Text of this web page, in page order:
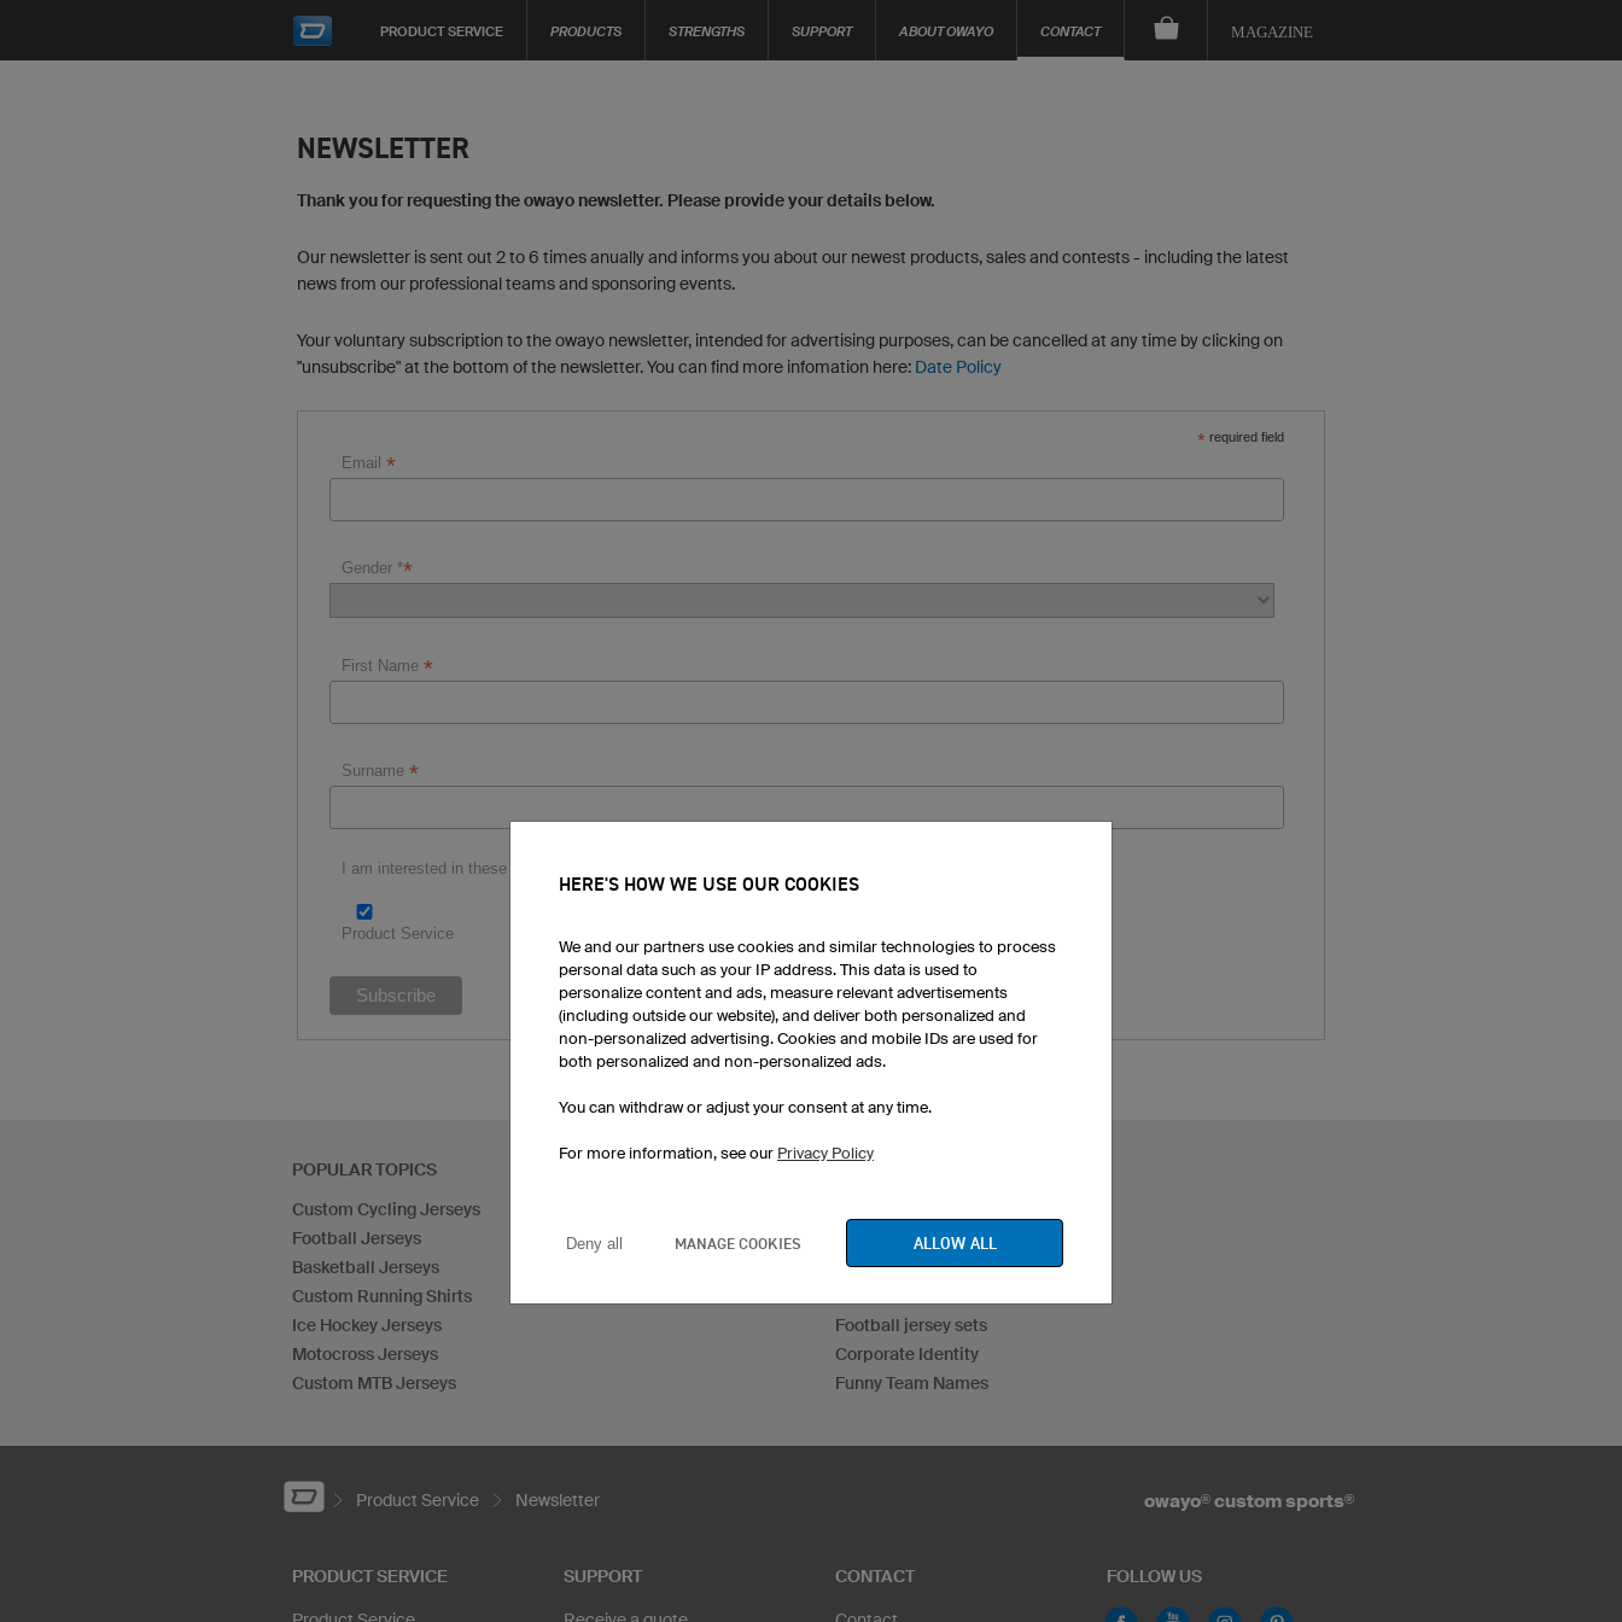
PRODUCT SERVICE PRODUCTS STRENGTHS SUPPORT ABOUT OWAYO CONTACT MAGAZINE
NEWSLETTER
Thank you for requesting the owayo newsletter. Please provide your details below.
Our newsletter is sent out 2 to 6 times anually and informs you about our newest products, sales and contests - including the latest
news from our professional teams and sponsoring events.
Your voluntary subscription to the owayo newsletter, intended for advertising purposes, can be cancelled at any time by clicking on
"unsubscribe" at the bottom of the newsletter. You can find more infomation here: Date Policy
* required field
Email *
Gender **
First Name *
Surname *
I am interested in these sports:
Product Service
POPULAR TOPICS
Custom Cycling Jerseys
Football Jerseys
Basketball Jerseys
Custom Running Shirts
Ice Hockey Jerseys
Motocross Jerseys
Custom MTB Jerseys
Darts Jerseys
Custom T-Shirts
Football jersey sets
Corporate Identity
Funny Team Names
Product Service Newsletter owayo® custom sports®
PRODUCT SERVICE SUPPORT CONTACT FOLLOW US
HERE'S HOW WE USE OUR COOKIES
We and our partners use cookies and similar technologies to process
personal data such as your IP address. This data is used to
personalize content and ads, measure relevant advertisements
(including outside our website), and deliver both personalized and
non-personalized advertising. Cookies and mobile IDs are used for
both personalized and non-personalized ads.
You can withdraw or adjust your consent at any time.
For more information, see our Privacy Policy
Deny all MANAGE COOKIES ALLOW ALL